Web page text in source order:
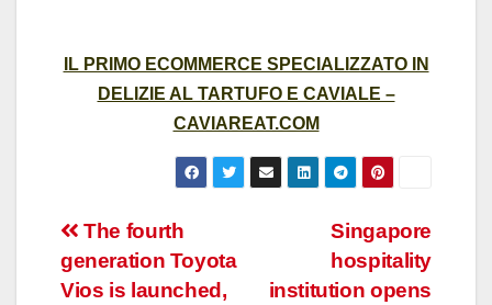
IL PRIMO ECOMMERCE SPECIALIZZATO IN
DELIZIE AL TARTUFO E CAVIALE –
CAVIAREAT.COM
Post
navigation
Singapore
hospitality
institution opens
The fourth
generation Toyota
Vios is launched,